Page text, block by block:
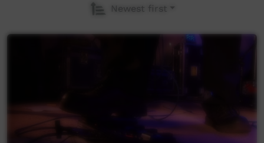
Newest first